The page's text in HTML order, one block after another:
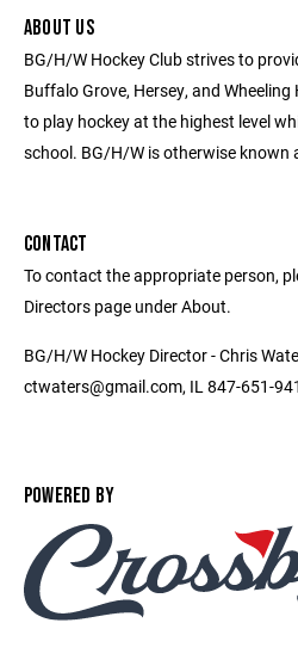
ABOUT US
BG/H/W Hockey Club strives to
Buffalo Grove, Hersey, and
to play hockey at the highest level
school. BG/H/W is otherwise known
CONTACT
To contact the appropriate person,
Directors page under About.
BG/H/W Hockey Director - Chris
ctwaters@gmail.com, IL 847-651-
POWERED BY